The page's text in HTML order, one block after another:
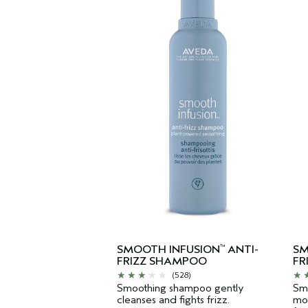
SMOOTH INFUSION™ ANTI-
FRIZZ SHAMPOO
(528)
Smoothing shampoo gently
cleanses and fights frizz.